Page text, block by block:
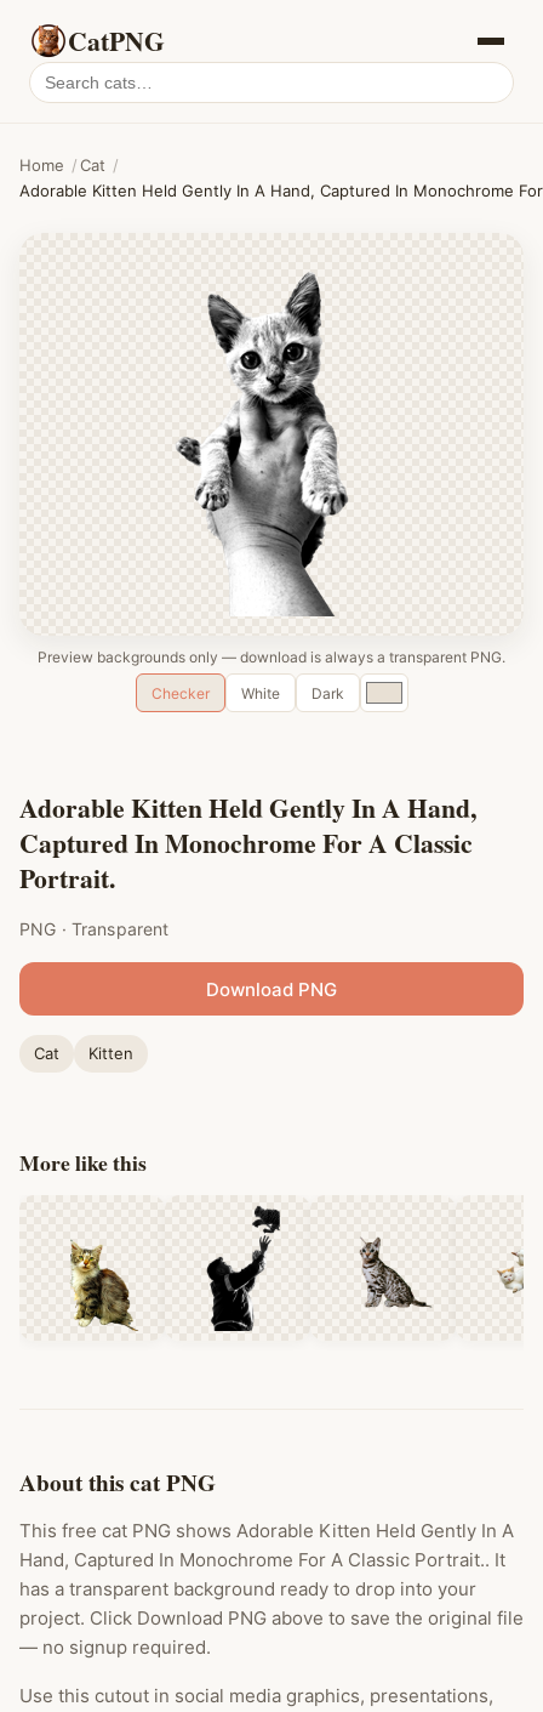
CatPNG
Search
cat
Home /Cat /
Adorable Kitten Held Gently In A Hand, Captured In Monochrome
Preview backgrounds only — download is always a transparent PNG.
Checker
White Dark
Custom
color
Adorable Kitten Held Gently In A Hand,
Captured In Monochrome For A Classic
Portrait.
PNG · Transparent
Download PNG
Cat Kitten
More like this
About this cat PNG
This free cat PNG shows Adorable Kitten Held Gently In A
Hand, Captured In Monochrome For A Classic Portrait.. It
has a transparent background ready to drop into your
project. Click Download PNG above to save the original file
— no signup required.
Use this cutout in social media graphics, presentations,